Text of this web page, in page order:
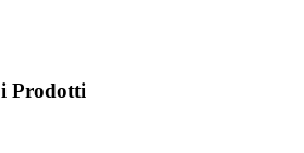
Prodotti